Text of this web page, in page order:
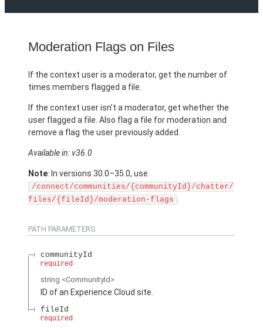
Moderation Flags on Files
If the context user is a moderator, get the number of
times members flagged a file.
If the context user isn’t a moderator, get whether the
user flagged a file. Also flag a file for moderation and
remove a flag the user previously added.
Available in: v36.0
Note: In versions 30.0–35.0, use
/connect/communities/{communityId}/chatter/
files/{fileId}/moderation-flags .
PATH PARAMETERS
communityId
required
string <CommunityId>
ID of an Experience Cloud site.
fileId
required